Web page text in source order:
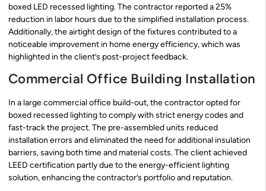
boxed LED recessed lighting. The contractor reported a 25%
reduction in labor hours due to the simplified installation process.
Additionally, the airtight design of the fixtures contributed to a
noticeable improvement in home energy efficiency, which was
highlighted in the client’s post-project feedback.
Commercial Office Building Installation
In a large commercial office build-out, the contractor opted for
boxed recessed lighting to comply with strict energy codes and
fast-track the project. The pre-assembled units reduced
installation errors and eliminated the need for additional insulation
barriers, saving both time and material costs. The client achieved
LEED certification partly due to the energy-efficient lighting
solution, enhancing the contractor’s portfolio and reputation.